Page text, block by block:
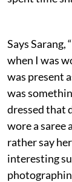
Says
when I was
was present
was
dressed that
wore a saree
rather say
interesting